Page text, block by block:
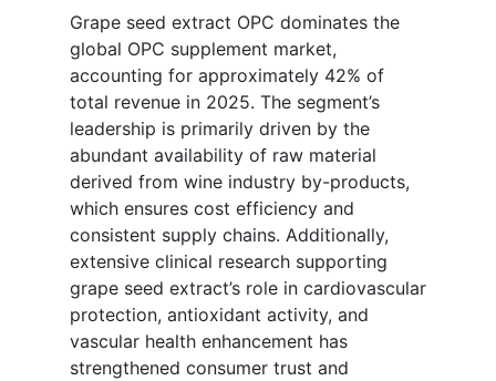
Grape seed extract OPC dominates the
global OPC supplement market,
accounting for approximately 42% of
total revenue in 2025. The segment’s
leadership is primarily driven by the
abundant availability of raw material
derived from wine industry by-products,
which ensures cost efficiency and
consistent supply chains. Additionally,
extensive clinical research supporting
grape seed extract’s role in cardiovascular
protection, antioxidant activity, and
vascular health enhancement has
strengthened consumer trust and